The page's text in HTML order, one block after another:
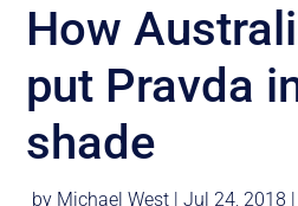
How
put Pravda
shade
by Michael West |Jul 24, 2018 |